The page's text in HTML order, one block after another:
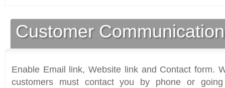
Customer
Enable Email link, Website link and Contact form.
customers must contact you by phone or